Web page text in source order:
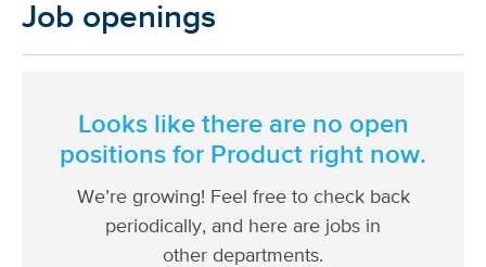
Job openings
Looks like there are no open
positions for Product right now.
We’re growing! Feel free to check back
periodically, and here are jobs in
other departments.